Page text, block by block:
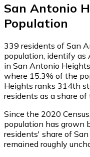
San Antonio
Population
339 residents of San
population, identify as
in San Antonio
where 15.3% of the
Heights ranks 314th
residents as a share
Since the 2020
population has grown
residents' share of
remained roughly